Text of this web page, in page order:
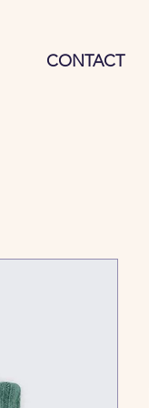
CONTACT